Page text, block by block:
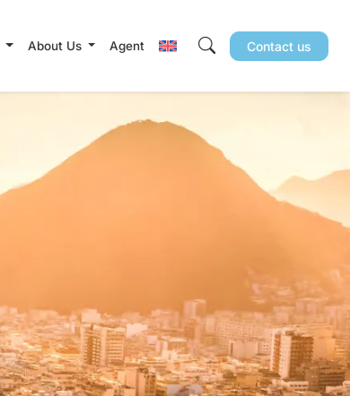
About Us Agent Contact us